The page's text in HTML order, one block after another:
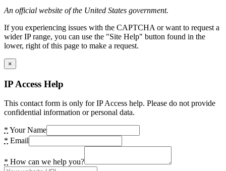
An official website of the United States government.
If you experiencing issues with the CAPTCHA or want to request a
wider IP range, you can use the "Site Help" button found in the
lower, right of this page to make a request.
×
IP Access Help
This contact form is only for IP Access help. Please do not provide
confidential information or personal data.
* Your Name
* Email
* How can we help you?